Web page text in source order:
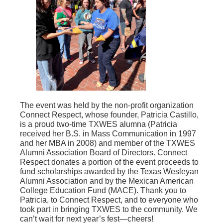
The event was held by the non-profit organization
Connect Respect, whose founder, Patricia Castillo,
is a proud two-time TXWES alumna (Patricia
received her B.S. in Mass Communication in 1997
and her MBA in 2008) and member of the TXWES
Alumni Association Board of Directors. Connect
Respect donates a portion of the event proceeds to
fund scholarships awarded by the Texas Wesleyan
Alumni Association and by the Mexican American
College Education Fund (MACE). Thank you to
Patricia, to Connect Respect, and to everyone who
took part in bringing TXWES to the community. We
can’t wait for next year’s fest—cheers!